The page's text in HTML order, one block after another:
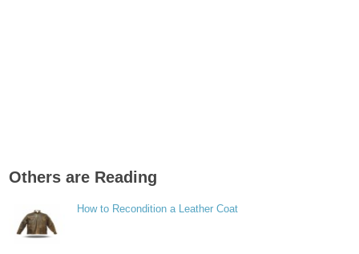
Others are Reading
How to Recondition a Leather Coat